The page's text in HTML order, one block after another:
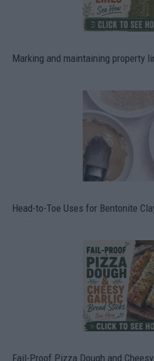
Marking and maintaining property
Head-to-Toe Uses for Bentonite
Fail-Proof Pizza Dough and